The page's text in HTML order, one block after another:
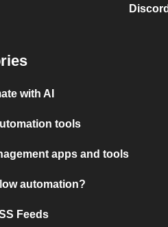
with AI
tools
apps and tools
automation?
Feeds